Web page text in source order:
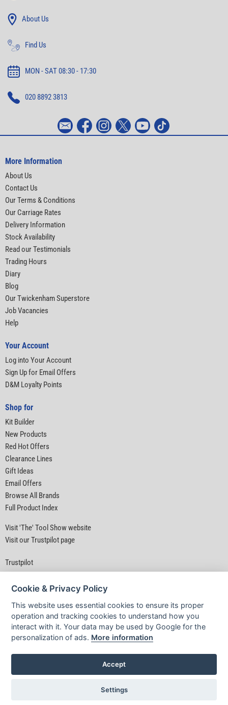
About Us
Find Us
MON - SAT 08:30 - 17:30
020 8892 3813
More Information
About Us
Contact Us
Our Terms & Conditions
Our Carriage Rates
Delivery Information
Stock Availability
Read our Testimonials
Trading Hours
Diary
Blog
Our Twickenham Superstore
Job Vacancies
Help
Your Account
Log into Your Account
Sign Up for Email Offers
D&M Loyalty Points
Shop for
Kit Builder
New Products
Red Hot Offers
Clearance Lines
Gift Ideas
Email Offers
Browse All Brands
Full Product Index
Visit 'The' Tool Show website
Visit our Trustpilot page
Trustpilot
Privacy Policy|
Powered By TABS For Tools
Cookie & Privacy Policy
This website uses essential cookies to ensure its proper
operation and tracking cookies to understand how you
interact with it. Your data may be used by Google for the
personalization of ads. More information
Accept
Settings